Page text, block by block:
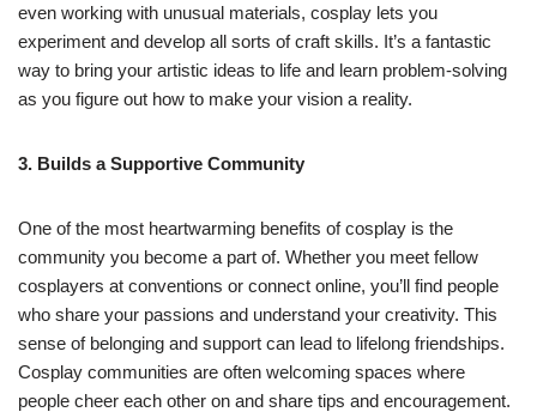
even working with unusual materials, cosplay lets you
experiment and develop all sorts of craft skills. It’s a fantastic
way to bring your artistic ideas to life and learn problem-solving
as you figure out how to make your vision a reality.
3. Builds a Supportive Community
One of the most heartwarming benefits of cosplay is the
community you become a part of. Whether you meet fellow
cosplayers at conventions or connect online, you’ll find people
who share your passions and understand your creativity. This
sense of belonging and support can lead to lifelong friendships.
Cosplay communities are often welcoming spaces where
people cheer each other on and share tips and encouragement.